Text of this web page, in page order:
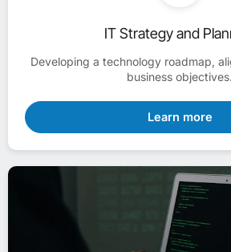
IT Strategy and
Developing a technology roadmap,
business objectives.
Learn more